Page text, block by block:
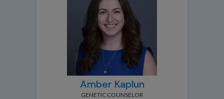
Amber Kaplun
GENETIC COUNSELOR